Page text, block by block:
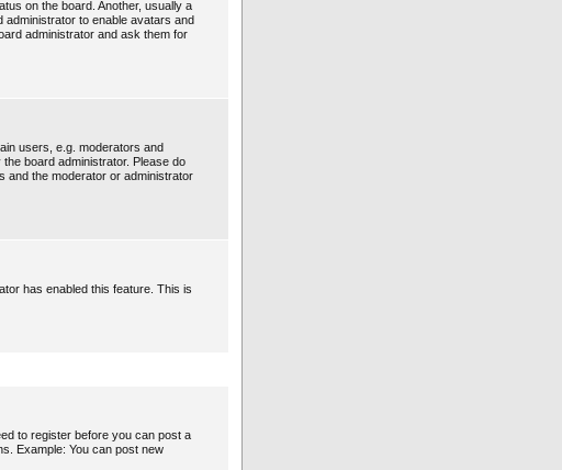
on the board. Another, usually a
administrator to enable avatars and
administrator and ask them for
users, e.g. moderators and
board administrator. Please do
and the moderator or administrator
has enabled this feature. This is
to register before you can post a
Example: You can post new